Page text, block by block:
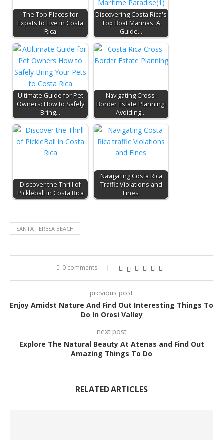
The Top Places for
Expats to Live in Costa
Rica
Discovering Costa Rica's
Top Boat Marinas: A
Guide…
Ultimate Guide for Pet
Owners: How to Safely
Bring…
Navigating Cross-
Border Estate Planning:
Avoiding…
Discover the Thrill of
Pickleball in Costa Rica
Navigating Costa Rica
Traffic Violations and
Fines
SANTA TERESA BEACH
0 comments
previous post
Enjoy Amidst Nature And Find Out Interesting Things To
Do In Orosi Valley
next post
Explore The Natural Beauty At Atenas and Find Out
Amazing Things To Do
RELATED ARTICLES